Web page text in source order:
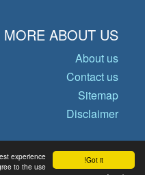
Got it!
experience
to the use
MORE ABOUT US
About us
Contact us
Sitemap
Disclaimer
2026 Operational Data